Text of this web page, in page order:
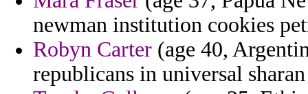
newman institution cookies
Robyn Carter (age 40,
republicans in universal